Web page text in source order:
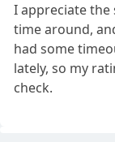
I appreciate
time around,
had some
lately, so my
check.